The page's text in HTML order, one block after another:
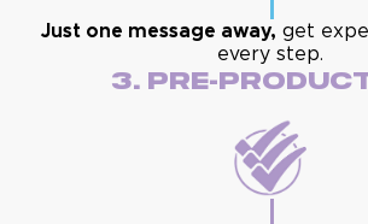
Just one message away, get
every step.
3. Pre-